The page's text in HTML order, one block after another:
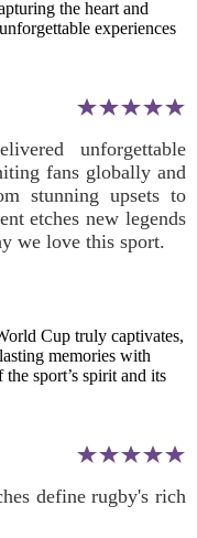
the heart and
experiences
unforgettable
fans globally and
stunning upsets to
etches new legends
we love this sport.
Cup truly captivates,
memories with
sport’s spirit and its
define rugby's rich